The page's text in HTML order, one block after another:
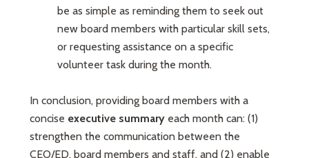
be as simple as reminding them to seek out
new board members with particular skill sets,
or requesting assistance on a specific
volunteer task during the month.
In conclusion, providing board members with a
concise executive summary each month can: (1)
strengthen the communication between the
CEO/ED, board members and staff, and (2) enable